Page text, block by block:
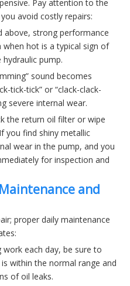
Pay attention to the
avoid costly repairs:
above, strong performance
hot is a typical sign of
pump.
sound becomes
tick-tick” or “clack-clack-
severe internal wear.
the return oil filter or wipe
you find shiny metallic
wear in the pump, and you
for inspection and
and
proper daily maintenance
each day, be sure to
within the normal range and
of oil leaks.